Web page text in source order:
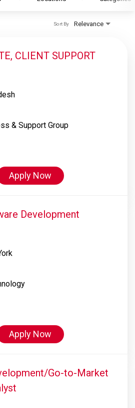
Relevance
Sort By
CLIENT SUPPORT
& Support Group
Apply Now
Development
Apply Now
Go-to-Market